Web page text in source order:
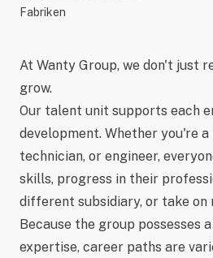
Fabriken
At Wanty Group, we don't just
grow.
Our talent unit supports each
development. Whether you're
technician, or engineer,
skills, progress in their
different subsidiary, or take on
Because the group possesses
expertise, career paths are